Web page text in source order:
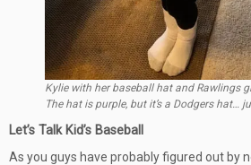
Kylie with her baseball hat and Rawlings
The hat is purple, but it’s a Dodgers hat…
Let’s Talk Kid’s Baseball
As you guys have probably figured out by